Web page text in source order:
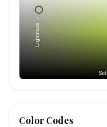
Lightness →
Color Codes